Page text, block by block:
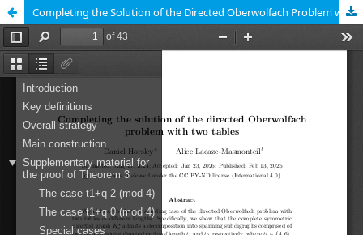
Completing the Solution of the Directed Oberwolfach Problem with Two Tables